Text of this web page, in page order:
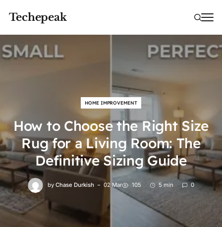
Techepeak
HOME IMPROVEMENT
How to Choose the Right Size
Rug for a Living Room: The
Definitive Sizing Guide
by Chase Durkish 02 Mar 105 5 min 0